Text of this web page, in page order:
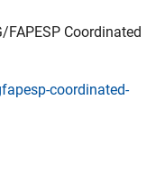
Coordinated
coordinated-